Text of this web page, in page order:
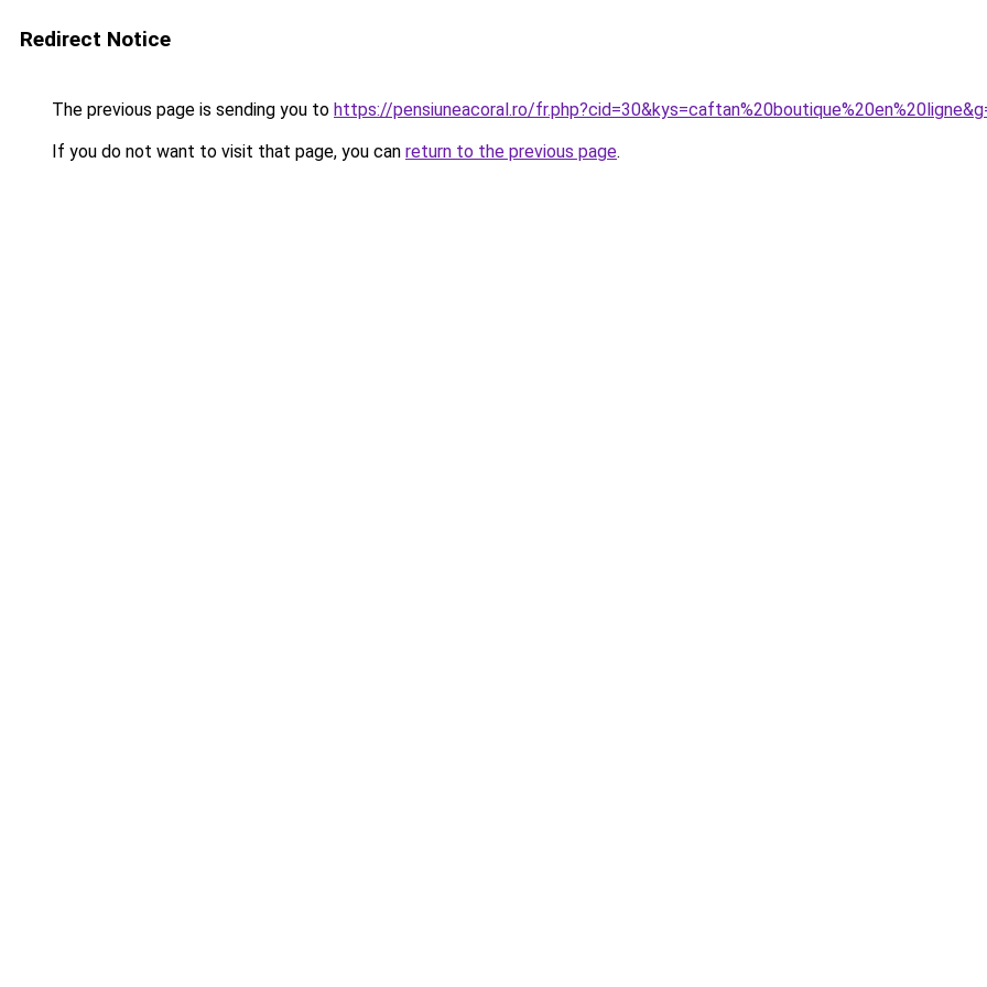
Redirect Notice
The previous page is sending you to https://pensiuneacoral.ro/
If you do not want to visit that page, you can return to the previous page.